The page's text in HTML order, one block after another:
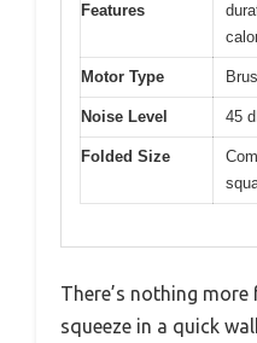
Features
Motor Type
Noise Level 45
Folded Size
There’s nothing
squeeze in a quick